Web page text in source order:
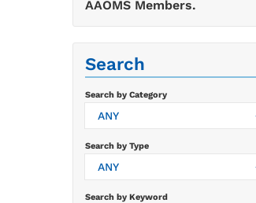
AAOMS Members.
Search
Search by Category
ANY
Search by Type
ANY
Search by Keyword